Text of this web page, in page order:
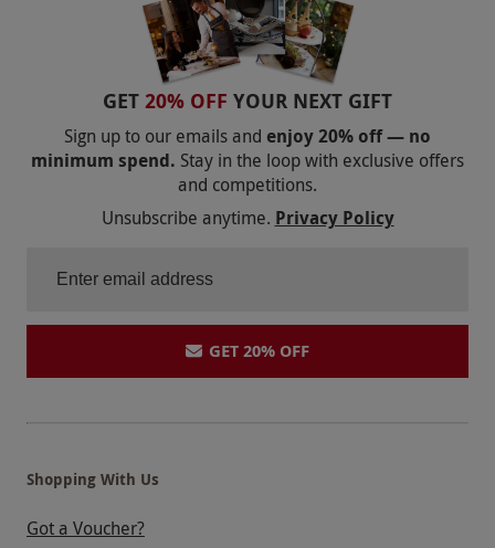
GET 20% OFF YOUR NEXT GIFT
Sign up to our emails and enjoy 20% off — no
minimum spend. Stay in the loop with exclusive offers
and competitions.
Unsubscribe anytime. Privacy Policy
GET 20% OFF
Shopping With Us
Got a Voucher?